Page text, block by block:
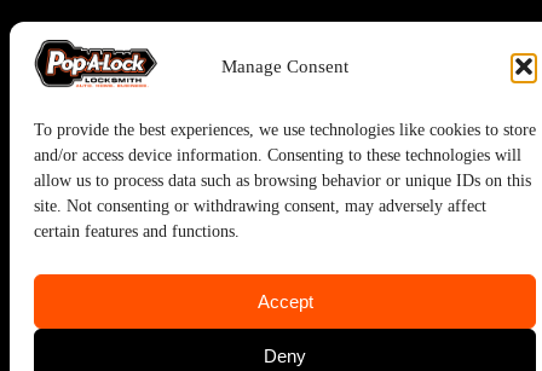
Manage Consent
To provide the best experiences, we use technologies like cookies to store
and/or access device information. Consenting to these technologies will
allow us to process data such as browsing behavior or unique IDs on this
site. Not consenting or withdrawing consent, may adversely affect
certain features and functions.
Accept
Deny
Inc., franchisor for the Pop-A-Lock® system.
Privacy Policy